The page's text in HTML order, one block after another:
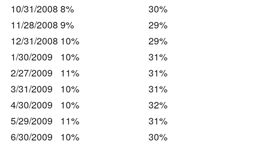
10/31/2008 8%
30%
11/28/2008 9%
29%
12/31/2008 10%
29%
1/30/2009
10%
31%
2/27/2009
11%
31%
3/31/2009
10%
31%
4/30/2009
10%
32%
5/29/2009
11%
31%
6/30/2009
10%
30%